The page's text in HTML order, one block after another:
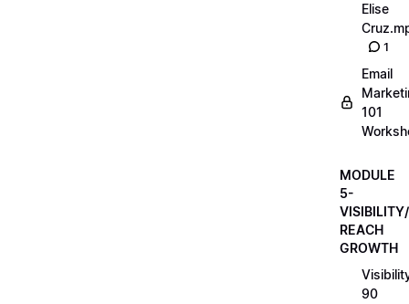
Elise
1
Email
101
MODULE
5-
VISIBILITY/
REACH
GROWTH
90